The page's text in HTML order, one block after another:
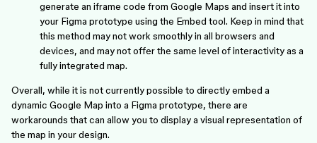
generate an iframe code from Google Maps and insert it into
your Figma prototype using the Embed tool. Keep in mind that
this method may not work smoothly in all browsers and
devices, and may not offer the same level of interactivity as a
fully integrated map.
Overall, while it is not currently possible to directly embed a
dynamic Google Map into a Figma prototype, there are
workarounds that can allow you to display a visual representation of
the map in your design.